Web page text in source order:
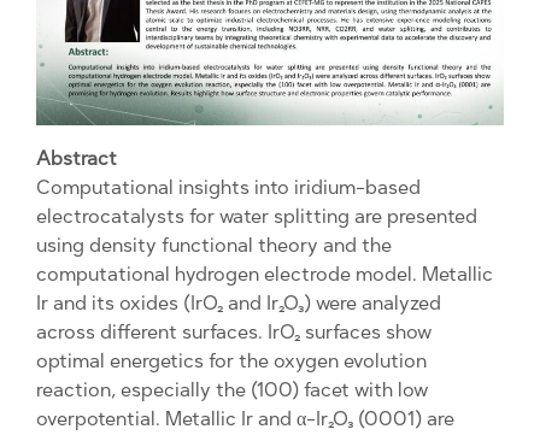
Abstract
Computational insights into iridium-based
electrocatalysts for water splitting are presented
using density functional theory and the
computational hydrogen electrode model. Metallic
Ir and its oxides (IrO₂ and Ir₂O₃) were analyzed
across different surfaces. IrO₂ surfaces show
optimal energetics for the oxygen evolution
reaction, especially the (100) facet with low
overpotential. Metallic Ir and α-Ir₂O₃ (0001) are